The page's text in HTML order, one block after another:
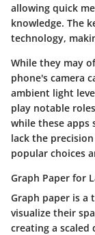
allowing quick
knowledge. The
technology,
While they may
phone's camera
ambient light
play notable
while these apps
lack the
popular choices
Graph Paper for
Graph paper is a
visualize their
creating a